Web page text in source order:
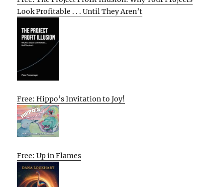
Look Profitable . . . Until They Aren’t
Free: Hippo’s Invitation to Joy!
Free: Up in Flames